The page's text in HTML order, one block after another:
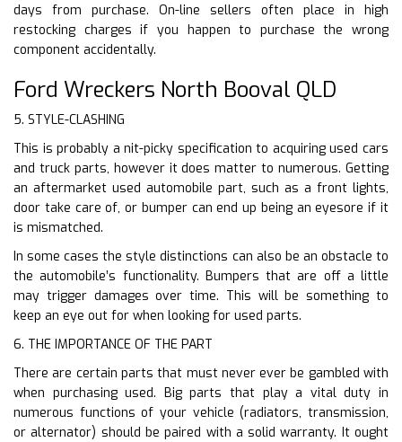
days from purchase. On-line sellers often place in high
restocking charges if you happen to purchase the wrong
component accidentally.
Ford Wreckers North Booval QLD
5. STYLE-CLASHING
This is probably a nit-picky specification to acquiring used cars
and truck parts, however it does matter to numerous. Getting
an aftermarket used automobile part, such as a front lights,
door take care of, or bumper can end up being an eyesore if it
is mismatched.
In some cases the style distinctions can also be an obstacle to
the automobile’s functionality. Bumpers that are off a little
may trigger damages over time. This will be something to
keep an eye out for when looking for used parts.
6. THE IMPORTANCE OF THE PART
There are certain parts that must never ever be gambled with
when purchasing used. Big parts that play a vital duty in
numerous functions of your vehicle (radiators, transmission,
or alternator) should be paired with a solid warranty. It ought